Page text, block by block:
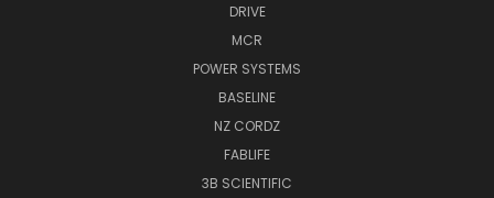
DRIVE
MCR
POWER SYSTEMS
BASELINE
NZ CORDZ
FABLIFE
3B SCIENTIFIC